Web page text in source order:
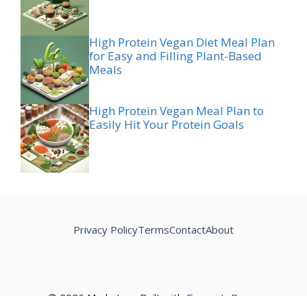
High Protein Vegan Diet Meal Plan
for Easy and Filling Plant-Based
Meals
High Protein Vegan Meal Plan to
Easily Hit Your Protein Goals
Privacy PolicyTermsContactAbout